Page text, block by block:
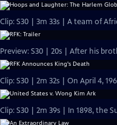
Clip: S30 | 3m 33s | A team of
Preview: S30 | 20s | After his
Clip: S30 | 2m 32s | On April 4,
Clip: S30 | 2m 39s | In 1898, the